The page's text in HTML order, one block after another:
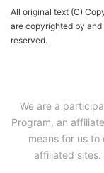
All original text (C)
are copyrighted by
reserved.
We are a
Program, an
means for us
affiliated sites.